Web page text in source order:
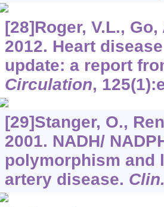
[28]Roger, V.L.,
2012. Heart
update: a report
Circulation, 125
[29]Stanger, O.,
2001. NADH/
polymorphism and
artery disease.